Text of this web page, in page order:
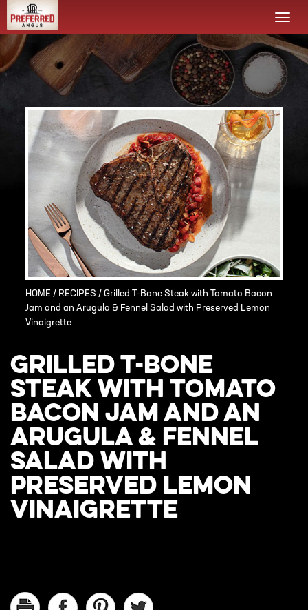
HOME / RECIPES / Grilled T-Bone Steak with Tomato Bacon
Jam and an Arugula & Fennel Salad with Preserved Lemon
Vinaigrette
GRILLED T-BONE
STEAK WITH TOMATO
BACON JAM AND AN
ARUGULA & FENNEL
SALAD WITH
PRESERVED LEMON
VINAIGRETTE